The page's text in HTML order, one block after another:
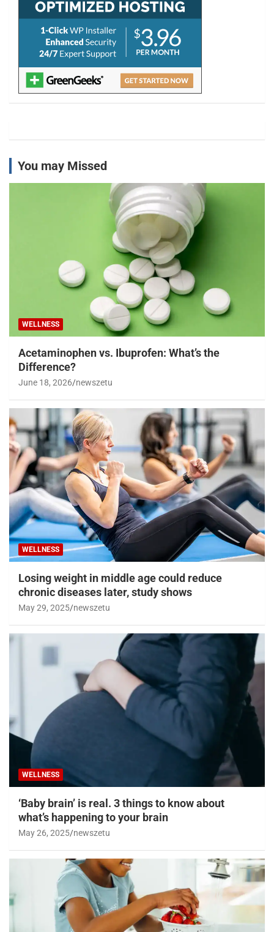
You may Missed
WELLNESS
Acetaminophen vs. Ibuprofen: What’s the
Difference?
June 18, 2026 newszetu
WELLNESS
Losing weight in middle age could reduce
chronic diseases later, study shows
May 29, 2025 newszetu
WELLNESS
‘Baby brain’ is real. 3 things to know about
what’s happening to your brain
May 26, 2025 newszetu